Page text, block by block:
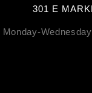
301 E
Monday-